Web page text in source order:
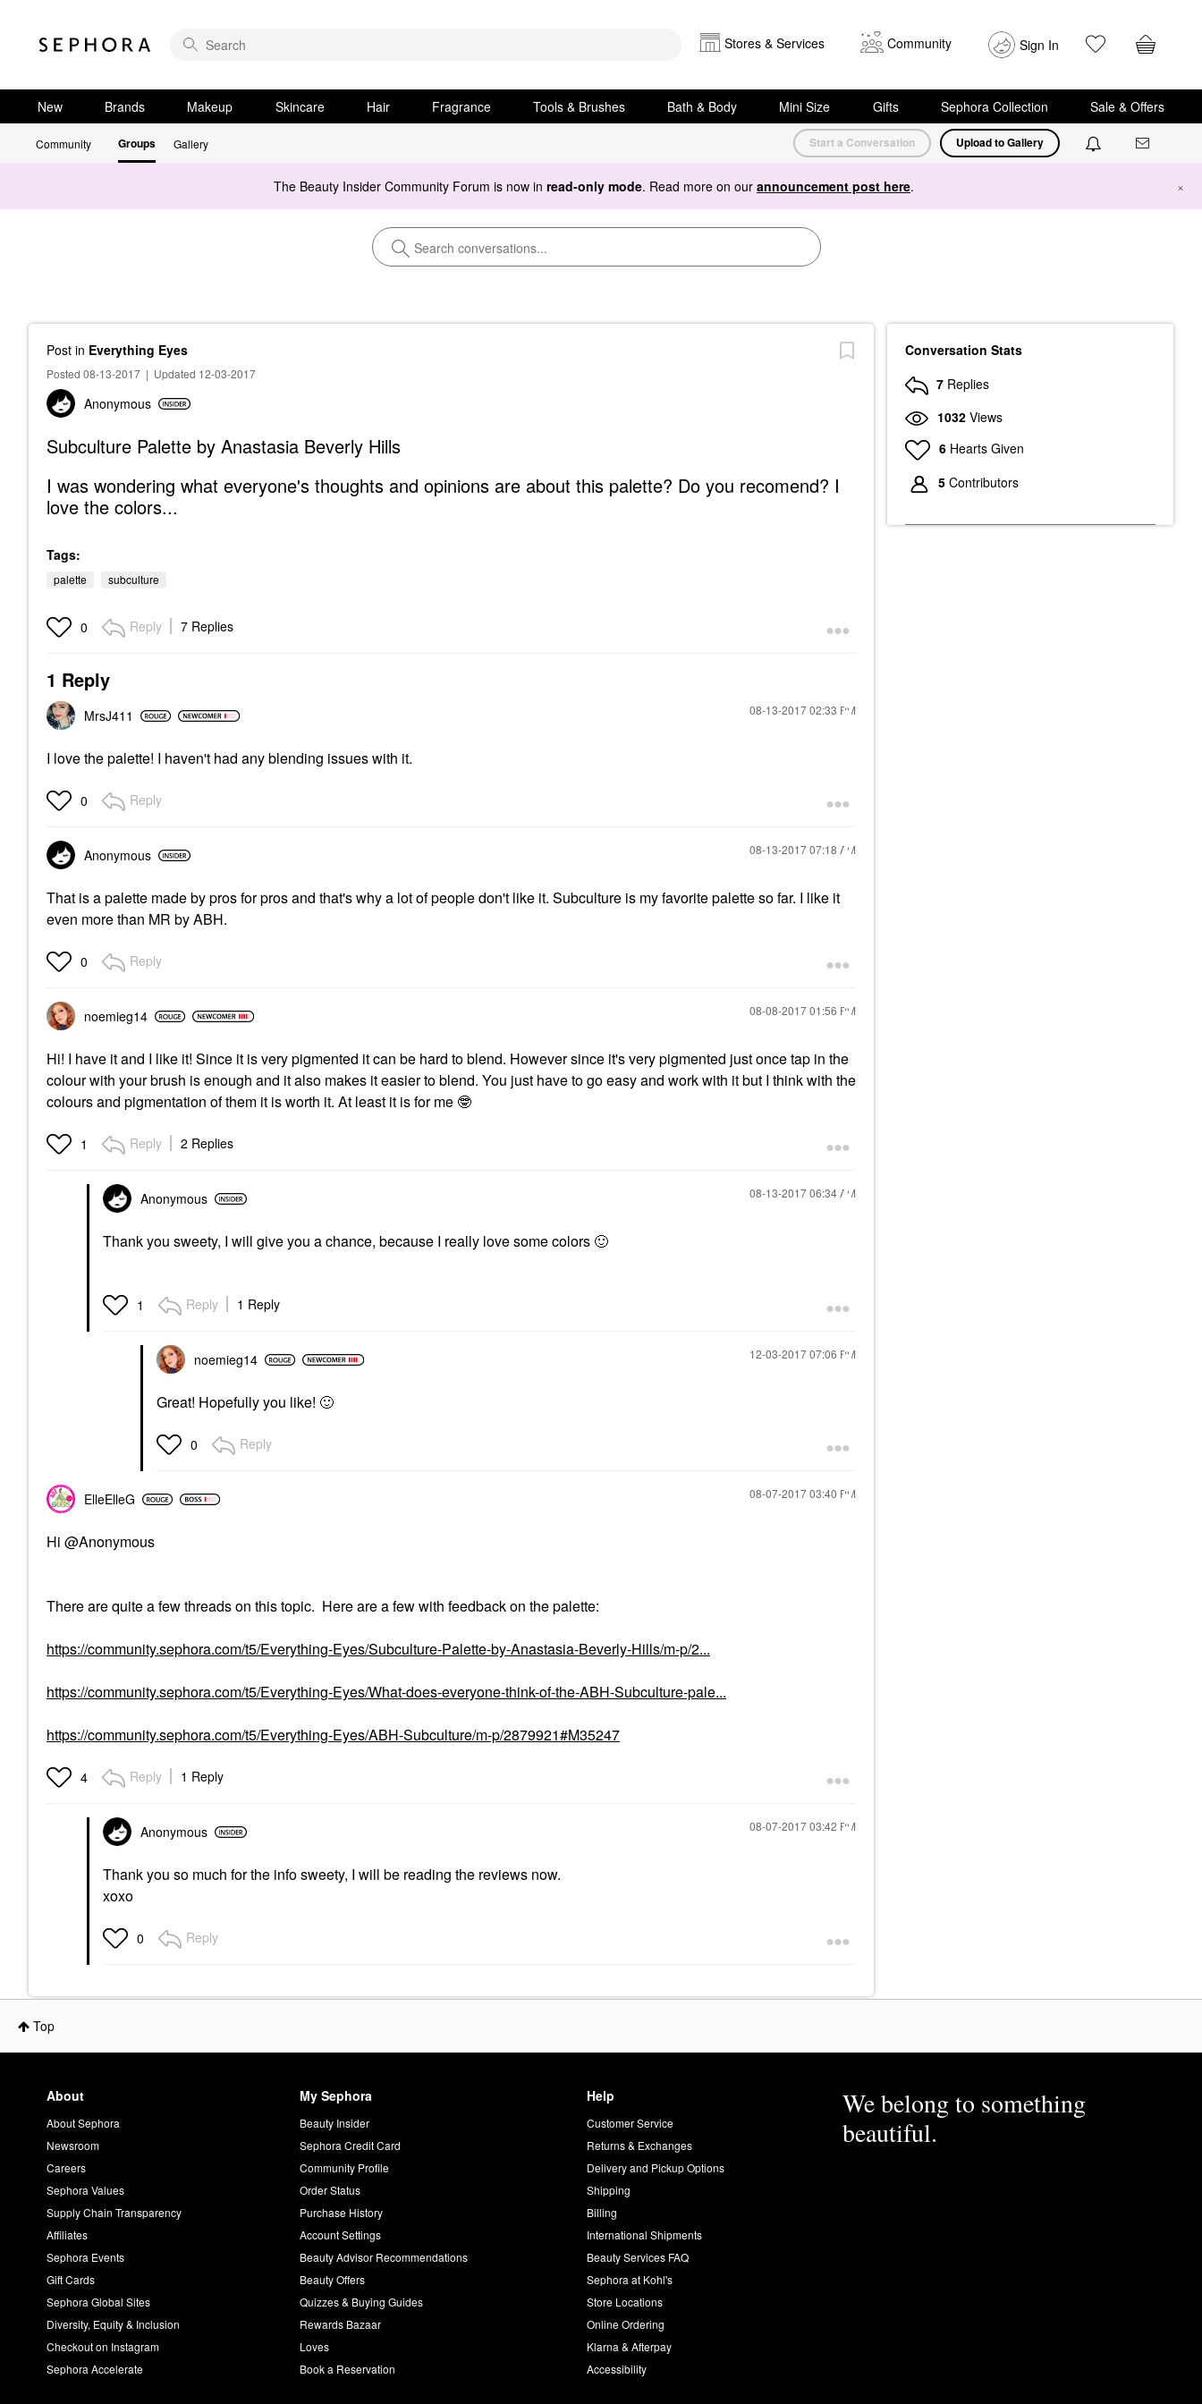
Stores & Services Community Sign In
New Brands Makeup Skincare Hair Fragrance Tools & Brushes Bath & Body Mini Size Gifts Sephora Collection Sale & Offers
Community Groups Gallery Start a Conversation Upload to Gallery
The Beauty Insider Community Forum is now in read-only mode. Read more on our announcement post here. ×
Post in Everything Eyes
Posted 08-13-2017 | Updated 12-03-2017
Anonymous
Subculture Palette by Anastasia Beverly Hills
I was wondering what everyone's thoughts and opinions are about this palette? Do you recomend? I
love the colors...
Tags:
palette subculture
0 Reply 7 Replies
1 Reply
MrsJ411 ‎08-13-201702:33 PM
I love the palette! I haven't had any blending issues with it.
0 Reply
Anonymous ‎08-13-201707:18 AM
That is a palette made by pros for pros and that's why a lot of people don't like it. Subculture is my favorite palette so far. I like it
even more than MR by ABH.
0 Reply
noemieg14 ‎08-08-201701:56 PM
Hi! I have it and I like it! Since it is very pigmented it can be hard to blend. However since it's very pigmented just once tap in the
colour with your brush is enough and it also makes it easier to blend. You just have to go easy and work with it but I think with the
colours and pigmentation of them it is worth it. At least it is for me 🤓
1 Reply 2 Replies
Anonymous ‎08-13-201706:34 AM
Thank you sweety, I will give you a chance, because I really love some colors 🙂
1 Reply 1 Reply
noemieg14 ‎12-03-201707:06 PM
Great! Hopefully you like! 🙂
0 Reply
ElleElleG ‎08-07-201703:40 PM
Hi @Anonymous
There are quite a few threads on this topic. Here are a few with feedback on the palette:
https://community.sephora.com/t5/Everything-Eyes/Subculture-Palette-by-Anastasia-Beverly-Hills/m-p/2...
https://community.sephora.com/t5/Everything-Eyes/What-does-everyone-think-of-the-ABH-Subculture-pale...
https://community.sephora.com/t5/Everything-Eyes/ABH-Subculture/m-p/2879921#M35247
4 Reply 1 Reply
Anonymous ‎08-07-201703:42 PM
Thank you so much for the info sweety, I will be reading the reviews now.
xoxo
0 Reply
Conversation Stats
7 Replies
1032 Views
6 Hearts Given
5 Contributors
Top
About
About Sephora
Newsroom
Careers
Sephora Values
Supply Chain Transparency
Affiliates
Sephora Events
Gift Cards
Sephora Global Sites
Diversity, Equity & Inclusion
Checkout on Instagram
Sephora Accelerate
My Sephora
Beauty Insider
Sephora Credit Card
Community Profile
Order Status
Purchase History
Account Settings
Beauty Advisor Recommendations
Beauty Offers
Quizzes & Buying Guides
Rewards Bazaar
Loves
Book a Reservation
Help
Customer Service
Returns & Exchanges
Delivery and Pickup Options
Shipping
Billing
International Shipments
Beauty Services FAQ
Sephora at Kohl's
Store Locations
Online Ordering
Klarna & Afterpay
Accessibility
We belong to something
beautiful.